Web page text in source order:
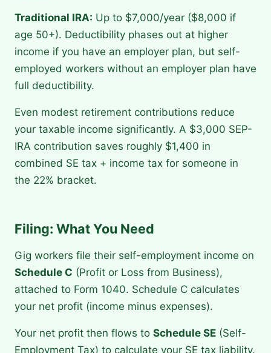
Traditional IRA: Up to $7,000/year ($8,000 if
age 50+). Deductibility phases out at higher
income if you have an employer plan, but self-
employed workers without an employer plan have
full deductibility.
Even modest retirement contributions reduce
your taxable income significantly. A $3,000 SEP-
IRA contribution saves roughly $1,400 in
combined SE tax + income tax for someone in
the 22% bracket.
Filing: What You Need
Gig workers file their self-employment income on
Schedule C (Profit or Loss from Business),
attached to Form 1040. Schedule C calculates
your net profit (income minus expenses).
Your net profit then flows to Schedule SE (Self-
Employment Tax) to calculate your SE tax liability.